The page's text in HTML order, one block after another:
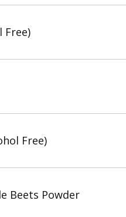
Free)
Free)
Beets Powder